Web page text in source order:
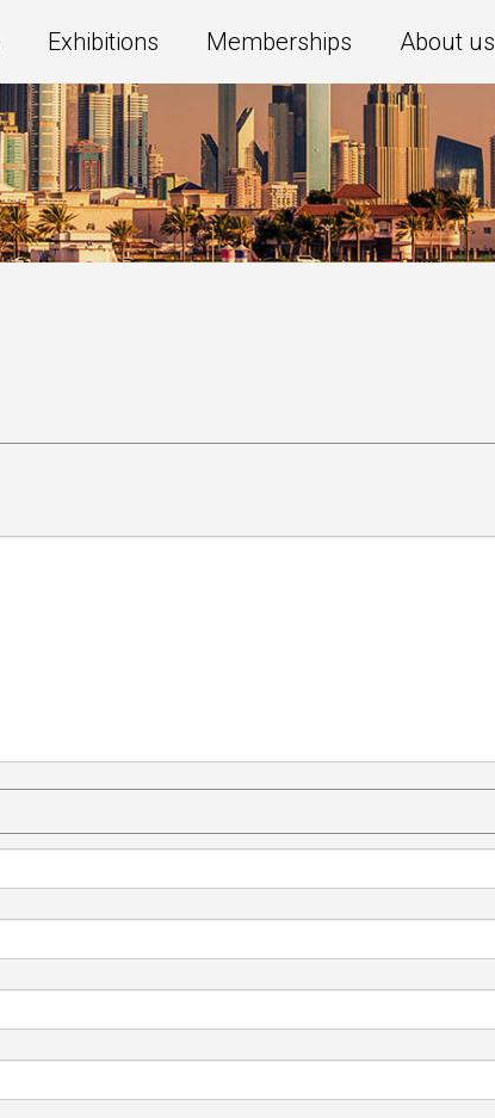
Exhibitions Memberships About us